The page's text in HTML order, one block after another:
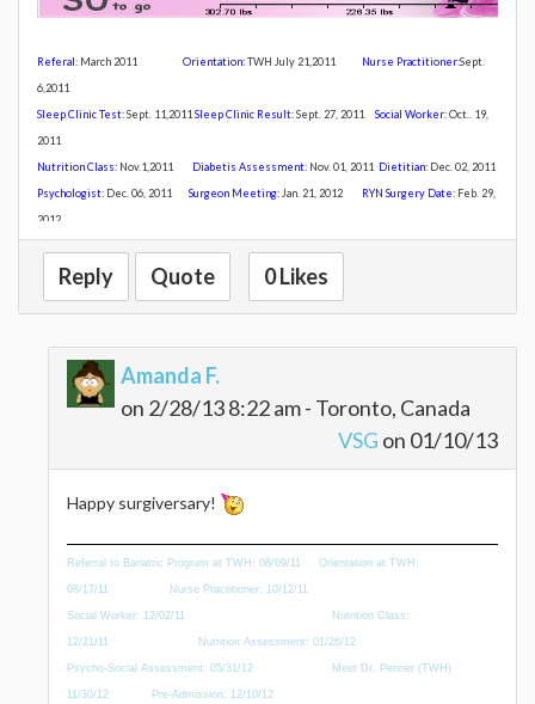
Referal: March 2011 Orientation:TWH July 21,2011 Nurse Practitioner:Sept.
6,2011
Sleep Clinic Test:Sept. 11,2011 Sleep Clinic Result:Sept. 27, 2011 Social Worker:Oct.. 19,
2011
Nutrition Class: Nov.1,2011 Diabetis Assessment: Nov. 01, 2011 Dietitian: Dec. 02, 2011
Psychologist: Dec. 06, 2011 Surgeon Meeting: Jan. 21, 2012 RYN Surgery Date: Feb. 29,
2012
Reply Quote 0 Likes
Amanda F.
on 2/28/13 8:22 am - Toronto, Canada
VSG on 01/10/13
Happy surgiversary!
Referral to Bariatric Program at TWH: 08/09/11 Orientation at TWH:
08/17/11 Nurse Practitioner: 10/12/11
Social Worker: 12/02/11 Nutrition Class:
12/21/11 Nutrition Assessment: 01/26/12
Psycho-Social Assessment: 05/31/12 Meet Dr. Penner (TWH)
11/30/12 Pre-Admission: 12/10/12